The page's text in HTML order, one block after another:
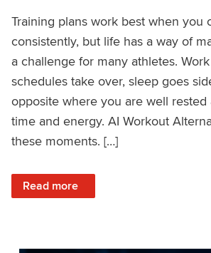
Training plans work best when you
consistently, but life has a way of
a challenge for many athletes.
schedules take over, sleep goes
opposite where you are well rested
time and energy. AI Workout
these moments. […]
Read more
: Stay Consistent When Life Changes